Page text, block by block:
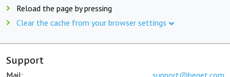
Reload the page by pressing
Clear the cache from your browser settings
Support
Mail: support@beget.com